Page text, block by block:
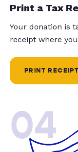
Print a Tax
Your donation is
receipt where
PRINT RECEIPT
04